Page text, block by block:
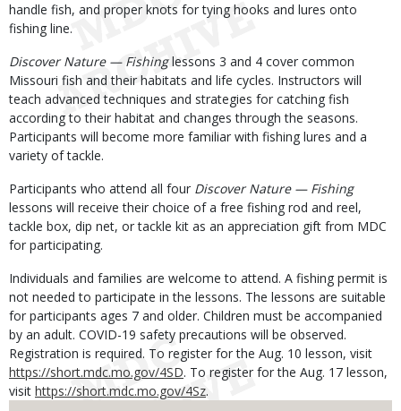
handle fish, and proper knots for tying hooks and lures onto
fishing line.
Discover Nature — Fishinglessons 3 and 4 cover common
Missouri fish and their habitats and life cycles. Instructors will
teach advanced techniques and strategies for catching fish
according to their habitat and changes through the seasons.
Participants will become more familiar with fishing lures and a
variety of tackle.
Participants who attend all four Discover Nature — Fishing
lessons will receive their choice of a free fishing rod and reel,
tackle box, dip net, or tackle kit as an appreciation gift from MDC
for participating.
Individuals and families are welcome to attend. A fishing permit is
not needed to participate in the lessons. The lessons are suitable
for participants ages 7 and older. Children must be accompanied
by an adult. COVID-19 safety precautions will be observed.
Registration is required. To register for the Aug. 10 lesson, visit
https://short.mdc.mo.gov/4SD. To register for the Aug. 17 lesson,
visit https://short.mdc.mo.gov/4Sz.